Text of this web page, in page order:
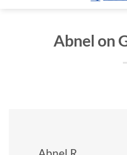
Abnel on